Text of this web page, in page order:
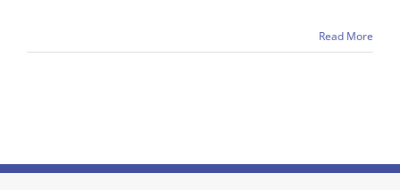
Read More